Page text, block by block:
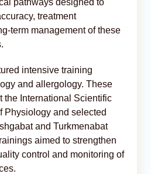
treatment
term management of these
intensive training
and allergology. These
the International Scientific
Physiology and selected
and Turkmenabat
aimed to strengthen
control and monitoring of